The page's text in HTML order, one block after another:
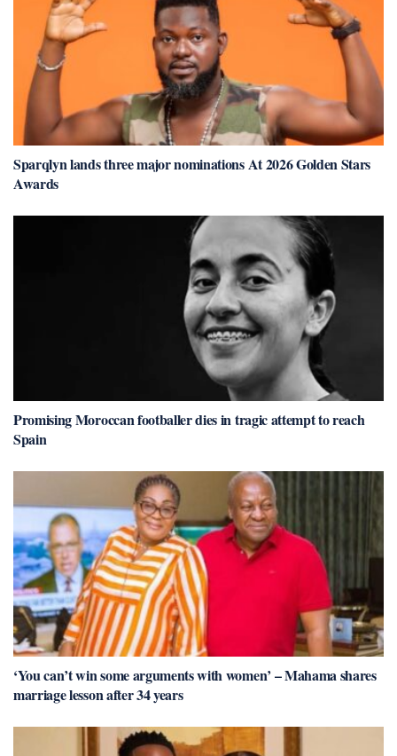
Sparqlyn lands three major nominations At 2026 Golden Stars
Awards
Promising Moroccan footballer dies in tragic attempt to reach
Spain
‘You can’t win some arguments with women’ – Mahama shares
marriage lesson after 34 years